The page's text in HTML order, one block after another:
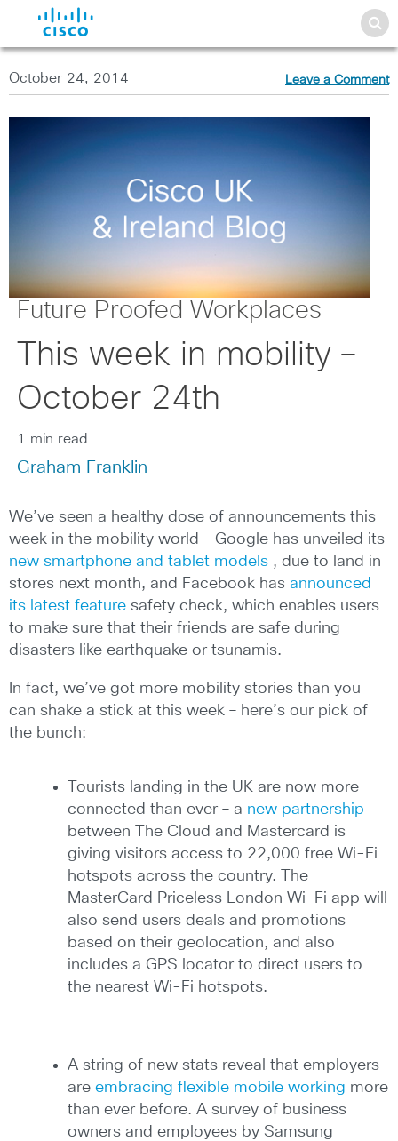
October 24, 2014 Leave a Comment
Future Proofed Workplaces
This week in mobility –
October 24th
1 min read
Graham Franklin
We’ve seen a healthy dose of announcements this
week in the mobility world – Google has unveiled its
new smartphone and tablet models , due to land in
stores next month, and Facebook has announced
its latest feature safety check, which enables users
to make sure that their friends are safe during
disasters like earthquake or tsunamis.
In fact, we’ve got more mobility stories than you
can shake a stick at this week – here’s our pick of
the bunch:
Tourists landing in the UK are now more
connected than ever – a new partnership
between The Cloud and Mastercard is
giving visitors access to 22,000 free Wi-Fi
hotspots across the country. The
MasterCard Priceless London Wi-Fi app will
also send users deals and promotions
based on their geolocation, and also
includes a GPS locator to direct users to
the nearest Wi-Fi hotspots.
A string of new stats reveal that employers
are embracing flexible mobile working more
than ever before. A survey of business
owners and employees by Samsung